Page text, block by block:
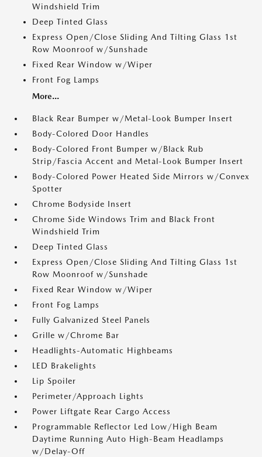
Windshield Trim
Deep Tinted Glass
Express Open/Close Sliding And Tilting Glass 1st
Row Moonroof w/Sunshade
Fixed Rear Window w/Wiper
Front Fog Lamps
More...
Black Rear Bumper w/Metal-Look Bumper Insert
Body-Colored Door Handles
Body-Colored Front Bumper w/Black Rub
Strip/Fascia Accent and Metal-Look Bumper Insert
Body-Colored Power Heated Side Mirrors w/Convex
Spotter
Chrome Bodyside Insert
Chrome Side Windows Trim and Black Front
Windshield Trim
Deep Tinted Glass
Express Open/Close Sliding And Tilting Glass 1st
Row Moonroof w/Sunshade
Fixed Rear Window w/Wiper
Front Fog Lamps
Fully Galvanized Steel Panels
Grille w/Chrome Bar
Headlights-Automatic Highbeams
LED Brakelights
Lip Spoiler
Perimeter/Approach Lights
Power Liftgate Rear Cargo Access
Programmable Reflector Led Low/High Beam
Daytime Running Auto High-Beam Headlamps
w/Delay-Off